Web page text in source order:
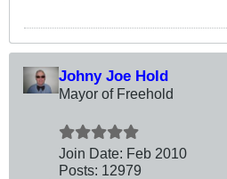
Johny Joe Hold
Mayor of Freehold
Join Date: Feb 2010
Posts: 12979